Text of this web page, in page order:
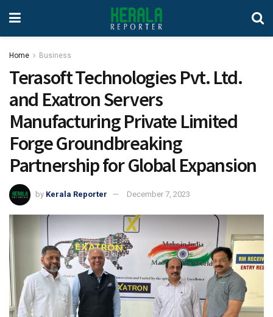
Home Business
Terasoft Technologies Pvt. Ltd.
and Exatron Servers
Manufacturing Private Limited
Forge Groundbreaking
Partnership for Global Expansion
by Kerala Reporter December 7, 2023